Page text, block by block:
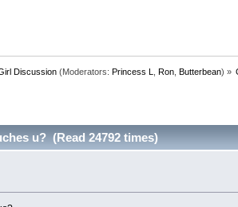
Discussion (Moderators:Princess L ,Ron ,Butterbean) »
u? (Read 24792 times)